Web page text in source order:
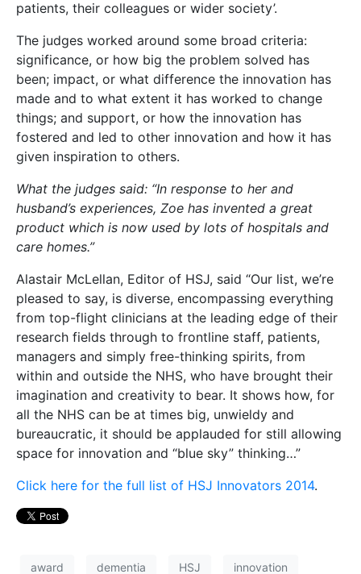
patients, their colleagues or wider society’.
The judges worked around some broad criteria:
significance, or how big the problem solved has
been; impact, or what difference the innovation has
made and to what extent it has worked to change
things; and support, or how the innovation has
fostered and led to other innovation and how it has
given inspiration to others.
What the judges said: “In response to her and
husband’s experiences, Zoe has invented a great
product which is now used by lots of hospitals and
care homes.”
Alastair McLellan, Editor of HSJ, said “Our list, we’re
pleased to say, is diverse, encompassing everything
from top-flight clinicians at the leading edge of their
research fields through to frontline staff, patients,
managers and simply free-thinking spirits, from
within and outside the NHS, who have brought their
imagination and creativity to bear. It shows how, for
all the NHS can be at times big, unwieldy and
bureaucratic, it should be applauded for still allowing
space for innovation and “blue sky” thinking…”
Click here for the full list of HSJ Innovators 2014.
award dementia HSJ innovation